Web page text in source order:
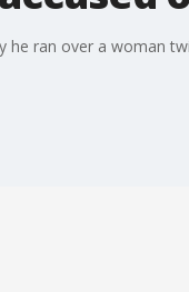
ran over a woman